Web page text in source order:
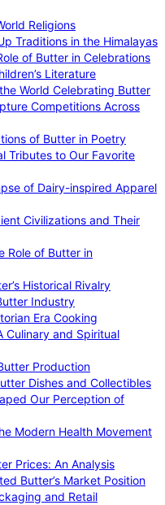
Religions
Traditions in the Himalayas
of Butter in Celebrations
Literature
World Celebrating Butter
Competitions Across
of Butter in Poetry
Tributes to Our Favorite
of Dairy-inspired Apparel
Civilizations and Their
Role of Butter in
Historical Rivalry
Industry
Era Cooking
Culinary and Spiritual
Production
Dishes and Collectibles
Our Perception of
Modern Health Movement
Prices: An Analysis
Butter’s Market Position
and Retail